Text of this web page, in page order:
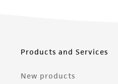
Products and Services
New products